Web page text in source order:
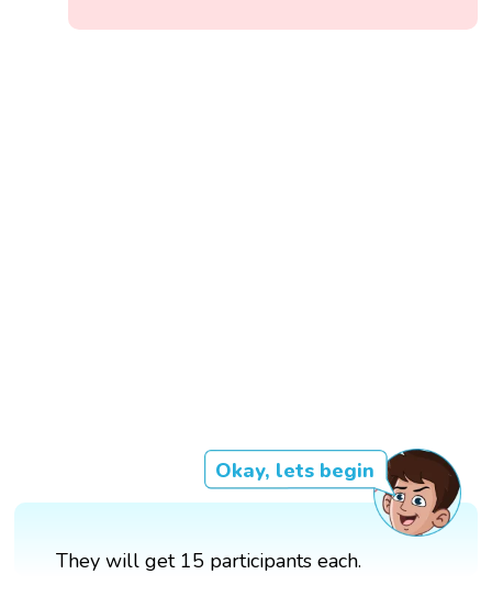
Okay, lets begin
They will get 15 participants each.